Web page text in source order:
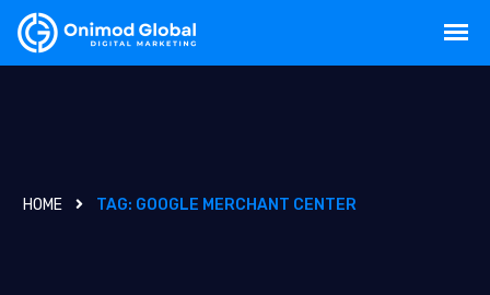
HOME TAG: GOOGLE MERCHANT CENTER